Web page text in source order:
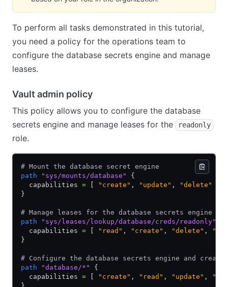
To perform all tasks demonstrated in this tutorial,
you need a policy for the operations team to
configure the database secrets engine and manage
leases.
Vault admin policy
This policy allows you to configure the database
secrets engine and manage leases for the
readonly
role.
# Mount the database secret engine
path "sys/mounts/database"
{
  capabilities
= "create" , "update" , "delete"
}
# Manage leases for the database secrets engine
path "sys/leases/lookup/database/creds/readonly"
  capabilities
= "read" , "create" , "delete" ,
}
# Configure the database secrets engine and
path "database/*"
{
  capabilities
= "create" , "read" , "update" ,